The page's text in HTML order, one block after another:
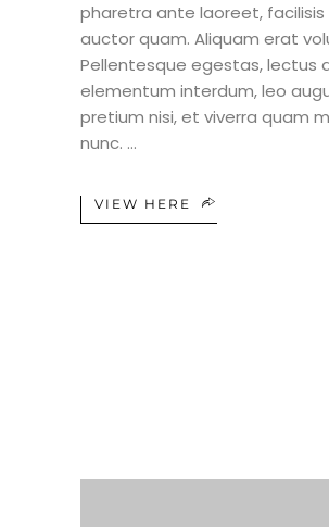
pharetra ante laoreet, facilisis
auctor quam. Aliquam erat
Pellentesque egestas, lectus
elementum interdum, leo
pretium nisi, et viverra quam
nunc.
VIEW HERE